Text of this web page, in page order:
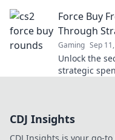
Force Buy
Through
Gaming Sep
Unlock the
strategic
CDJ Insights